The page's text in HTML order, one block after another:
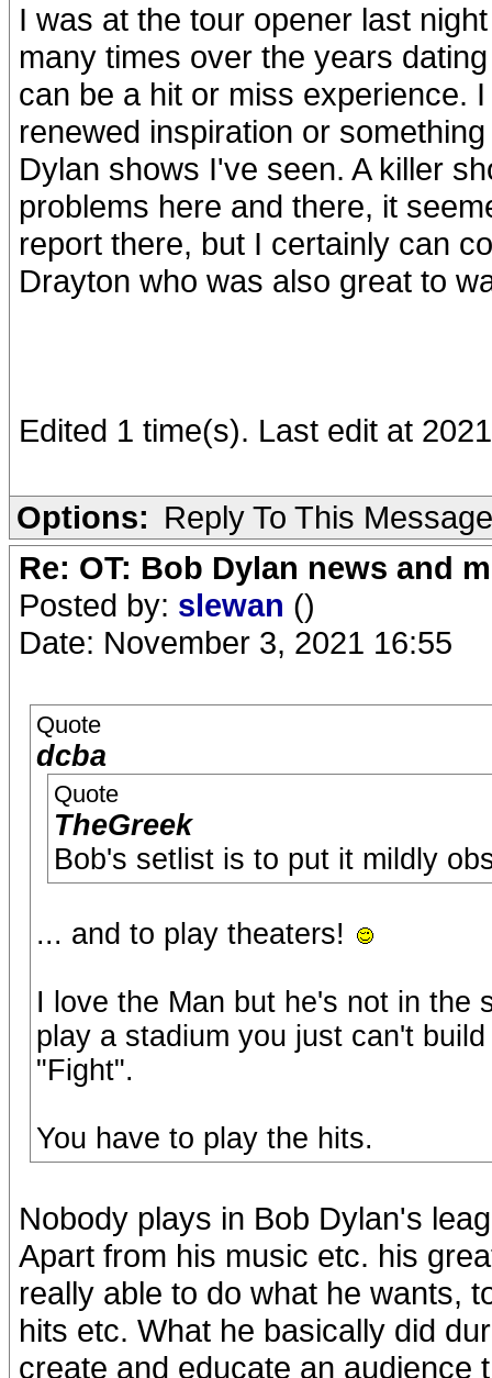
I was at the tour opener last
many times over the years
can be a hit or miss experience.
renewed inspiration or
Dylan shows I've seen. A killer
problems here and there, it
report there, but I certainly can
Drayton who was also great to
Edited 1 time(s). Last edit at
Options: Reply To This Message
Re: OT: Bob Dylan news and
Posted by: slewan ()
Date: November 3, 2021 16:55
Quote
dcba
Quote
TheGreek
Bob's setlist is to put it mildly
... and to play theaters!
I love the Man but he's not in the
play a stadium you just can't
"Fight".
You have to play the hits.
Nobody plays in Bob Dylan's
Apart from his music etc. his
really able to do what he wants,
hits etc. What he basically did
create and educate an audience